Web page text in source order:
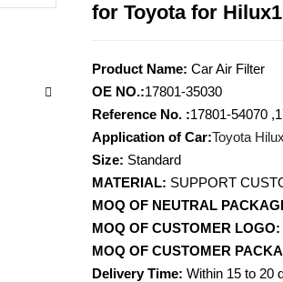
for Toyota for
Product Name: Car Air Filter
OE NO.:17801-35030
Reference No. :17801-54070
Application of Car:Toyota Hilux
Size: Standard
MATERIAL: SUPPORT
MOQ OF NEUTRAL
MOQ OF CUSTOMER LOGO:
MOQ OF CUSTOMER
Delivery Time: Within 15 to 20